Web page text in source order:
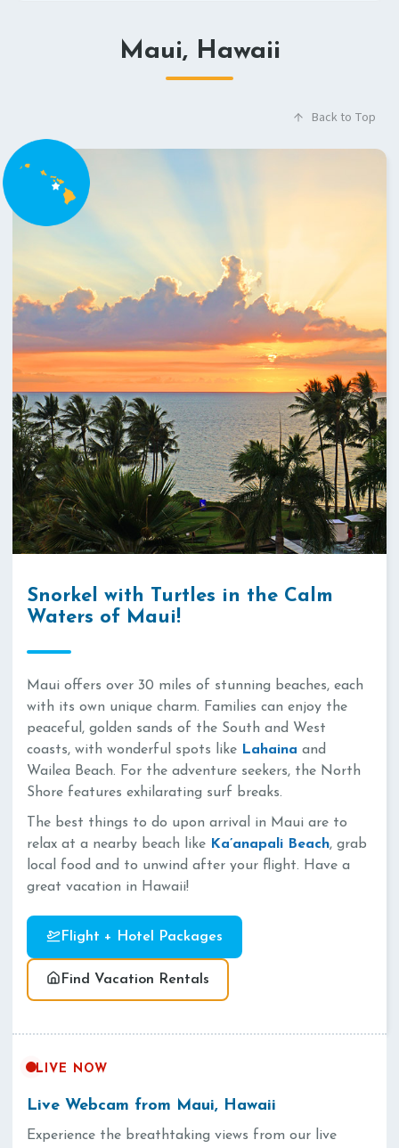
Maui, Hawaii
Back to Top
Snorkel with Turtles in the Calm
Waters of Maui!
Maui offers over 30 miles of stunning beaches, each
with its own unique charm. Families can enjoy the
peaceful, golden sands of the South and West
coasts, with wonderful spots like Lahaina and
Wailea Beach. For the adventure seekers, the North
Shore features exhilarating surf breaks.
The best things to do upon arrival in Maui are to
relax at a nearby beach like Ka’anapali Beach, grab
local food and to unwind after your flight. Have a
great vacation in Hawaii!
Flight + Hotel Packages
Find Vacation Rentals
LIVE NOW
Live Webcam from Maui, Hawaii
Experience the breathtaking views from our live